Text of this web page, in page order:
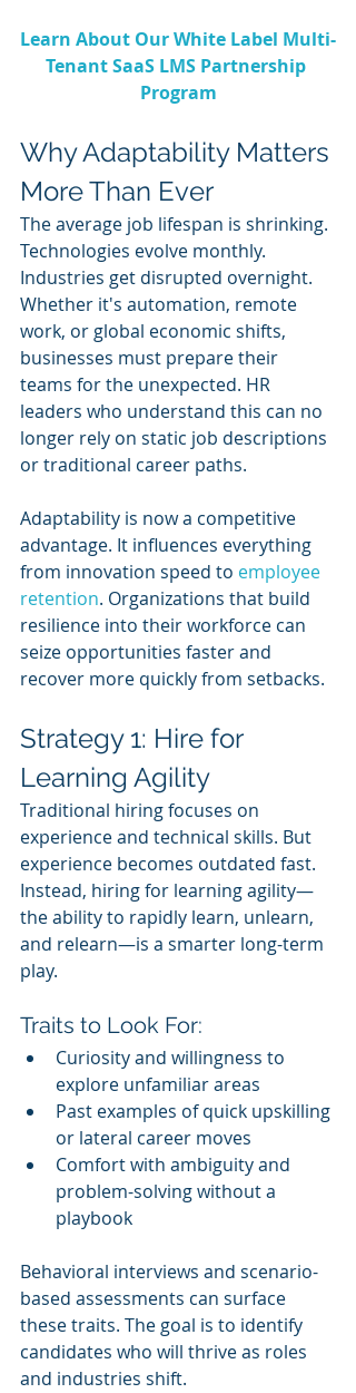
Learn About Our White Label Multi-
Tenant SaaS LMS Partnership
Program
Why Adaptability Matters
More Than Ever
The average job lifespan is shrinking.
Technologies evolve monthly.
Industries get disrupted overnight.
Whether it's automation, remote
work, or global economic shifts,
businesses must prepare their
teams for the unexpected. HR
leaders who understand this can no
longer rely on static job descriptions
or traditional career paths.
Adaptability is now a competitive
advantage. It influences everything
from innovation speed to employee
retention. Organizations that build
resilience into their workforce can
seize opportunities faster and
recover more quickly from setbacks.
Strategy 1: Hire for
Learning Agility
Traditional hiring focuses on
experience and technical skills. But
experience becomes outdated fast.
Instead, hiring for learning agility—
the ability to rapidly learn, unlearn,
and relearn—is a smarter long-term
play.
Traits to Look For:
Curiosity and willingness to
explore unfamiliar areas
Past examples of quick upskilling
or lateral career moves
Comfort with ambiguity and
problem-solving without a
playbook
Behavioral interviews and scenario-
based assessments can surface
these traits. The goal is to identify
candidates who will thrive as roles
and industries shift.